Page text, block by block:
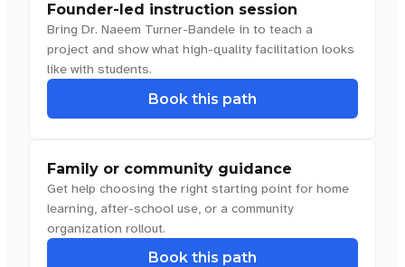
Founder-led instruction session
Bring Dr. Naeem Turner-Bandele in to teach a
project and show what high-quality facilitation looks
like with students.
Book this path
Family or community guidance
Get help choosing the right starting point for home
learning, after-school use, or a community
organization rollout.
Book this path